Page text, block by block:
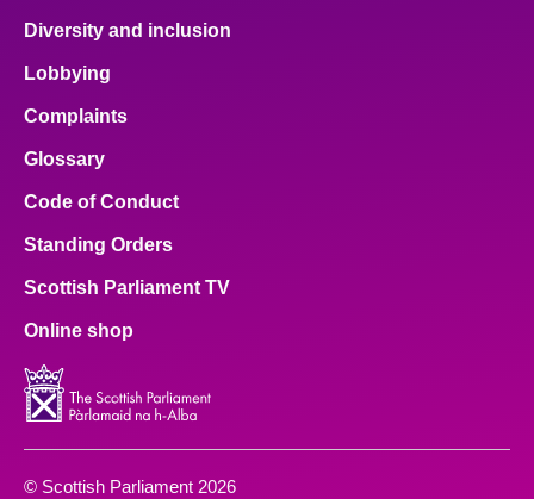
Diversity and inclusion
Lobbying
Complaints
Glossary
Code of Conduct
Standing Orders
Scottish Parliament TV
Online shop
© Scottish Parliament 2026